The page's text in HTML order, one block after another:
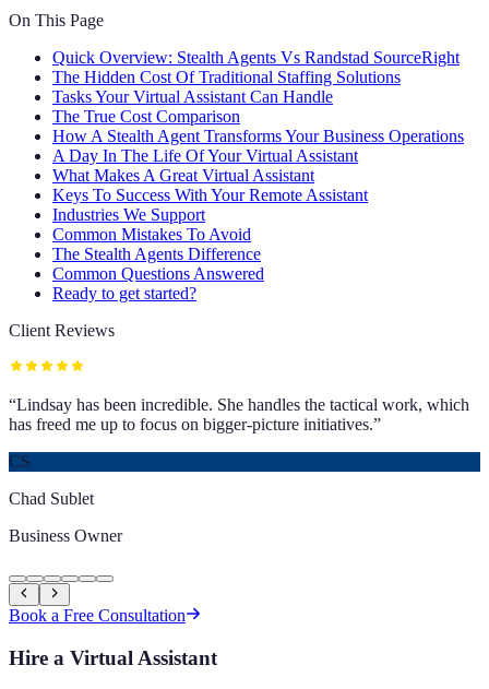
On This Page
Quick Overview: Stealth Agents Vs Randstad SourceRight
The Hidden Cost Of Traditional Staffing Solutions
Tasks Your Virtual Assistant Can Handle
The True Cost Comparison
How A Stealth Agent Transforms Your Business Operations
A Day In The Life Of Your Virtual Assistant
What Makes A Great Virtual Assistant
Keys To Success With Your Remote Assistant
Industries We Support
Common Mistakes To Avoid
The Stealth Agents Difference
Common Questions Answered
Ready to get started?
Client Reviews
“Lindsay has been incredible. She handles the tactical work, which
has freed me up to focus on bigger-picture initiatives.”
CS
Chad Sublet
Business Owner
Book a Free Consultation
Hire a Virtual Assistant